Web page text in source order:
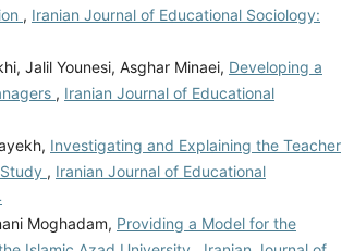
, Iranian Journal of Educational Sociology:
Jalil Younesi, Asghar Minaei, Developing a
, Iranian Journal of Educational
Investigating and Explaining the Teacher
, Iranian Journal of Educational
Moghadam, Providing a Model for the